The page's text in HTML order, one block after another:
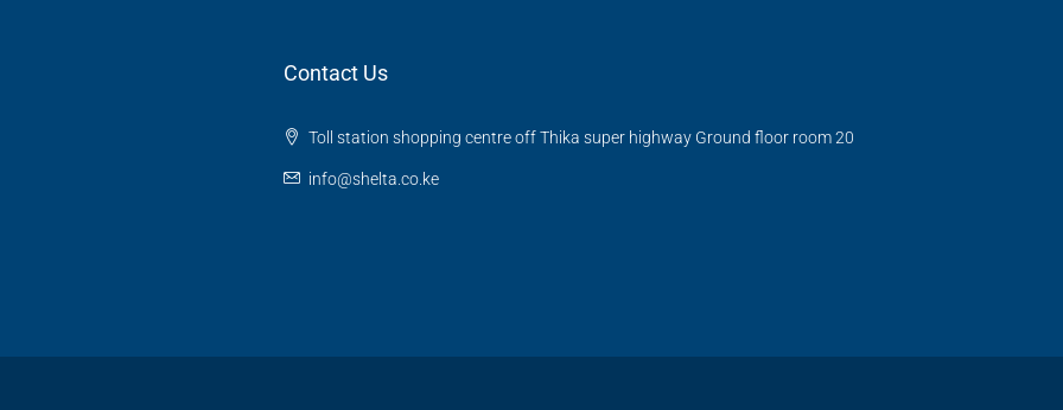
Contact Us
Toll station shopping centre off Thika super highway Ground floor room 20
info@shelta.co.ke